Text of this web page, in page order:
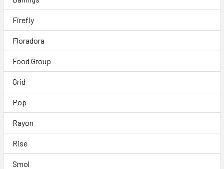
Firefly
Floradora
Food Group
Grid
Pop
Rayon
Rise
Smol